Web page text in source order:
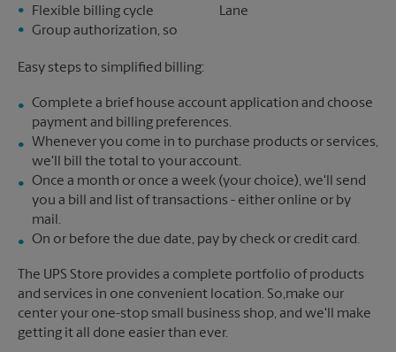
Flexible billing cycle
Group authorization, so
Lane
Easy steps to simplified billing:
Complete a brief house account application and choose
payment and billing preferences.
Whenever you come in to purchase products or services,
we'll bill the total to your account.
Once a month or once a week (your choice), we'll send
you a bill and list of transactions - either online or by
mail.
On or before the due date, pay by check or credit card.
The UPS Store provides a complete portfolio of products
and services in one convenient location. So,make our
center your one-stop small business shop, and we'll make
getting it all done easier than ever.